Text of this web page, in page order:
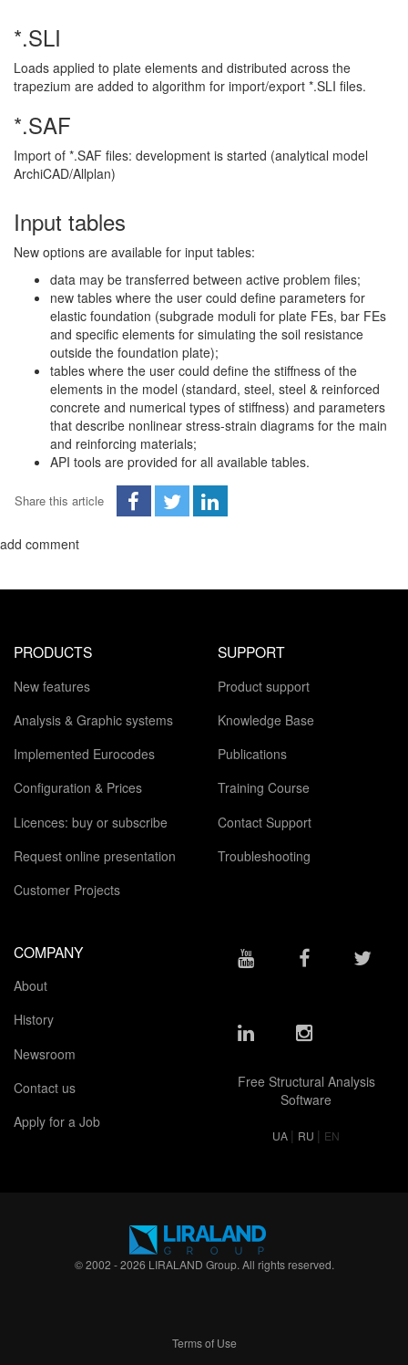
*.SLI
Loads applied to plate elements and distributed across the
trapezium are added to algorithm for import/export *.SLI files.
*.SAF
Import of *.SAF files: development is started (analytical model
ArchiCAD/Allplan)
Input tables
New options are available for input tables:
data may be transferred between active problem files;
new tables where the user could define parameters for
elastic foundation (subgrade moduli for plate FEs, bar FEs
and specific elements for simulating the soil resistance
outside the foundation plate);
tables where the user could define the stiffness of the
elements in the model (standard, steel, steel & reinforced
concrete and numerical types of stiffness) and parameters
that describe nonlinear stress-strain diagrams for the main
and reinforcing materials;
API tools are provided for all available tables.
Share this article
add comment
PRODUCTS
New features
Analysis & Graphic systems
Implemented Eurocodes
Configuration & Prices
Licences: buy or subscribe
Request online presentation
Customer Projects
SUPPORT
Product support
Knowledge Base
Publications
Training Course
Contact Support
Troubleshooting
COMPANY
About
History
Newsroom
Contact us
Apply for a Job
Free Structural Analysis
Software
UA | RU | EN
© 2002 - 2026 LIRALAND Group. All rights reserved.
Terms of Use